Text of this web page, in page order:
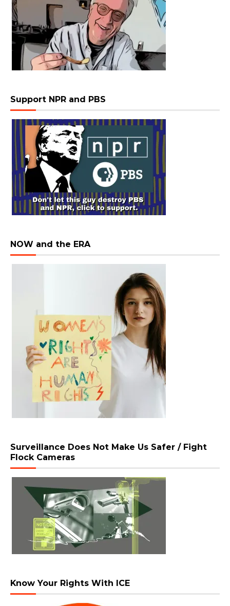
Support NPR and PBS
NOW and the ERA
Surveillance Does Not Make Us Safer / Fight
Flock Cameras
Know Your Rights With ICE